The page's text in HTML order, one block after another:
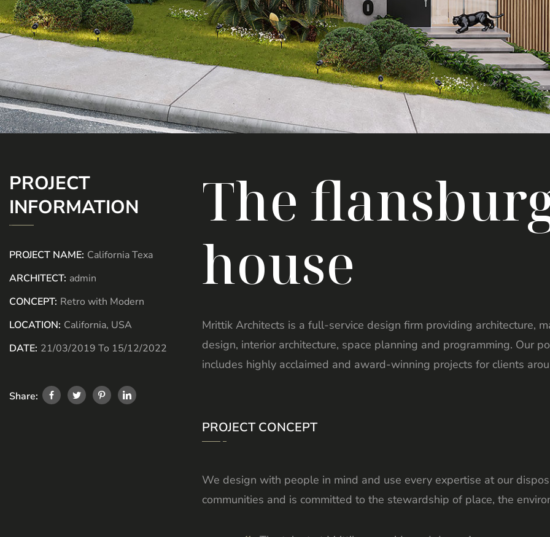
PROJECT
INFORMATION
PROJECT NAME: California Texa
ARCHITECT: admin
CONCEPT: Retro with Modern
LOCATION: California, USA
DATE: 21/03/2019 To 15/12/2022
Share:
The
house
Mrittik Architects is a full-service design firm providing architecture,
design, interior architecture, space planning and programming. Our
includes highly acclaimed and award-winning projects for clients
PROJECT CONCEPT
We design with people in mind and use every expertise at our
communities and is committed to the stewardship of place, the